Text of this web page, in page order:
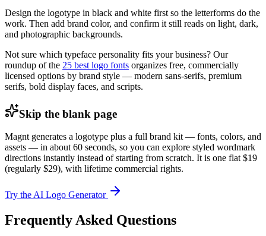
Design the logotype in black and white first so the letterforms do the
work. Then add brand color, and confirm it still reads on light, dark,
and photographic backgrounds.
Not sure which typeface personality fits your business? Our
roundup of the 25 best logo fonts organizes free, commercially
licensed options by brand style — modern sans-serifs, premium
serifs, bold display faces, and scripts.
Skip the blank page
Magnt generates a logotype plus a full brand kit — fonts, colors, and
assets — in about 60 seconds, so you can explore styled wordmark
directions instantly instead of starting from scratch. It is one flat $19
(regularly $29), with lifetime commercial rights.
Try the AI Logo Generator
Frequently Asked Questions